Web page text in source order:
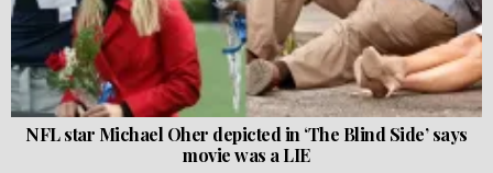
NFL star Michael Oher depicted in ‘The Blind Side’ says
movie was a LIE